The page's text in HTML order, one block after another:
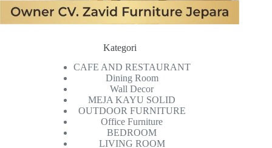
Kategori
CAFE AND RESTAURANT
Dining Room
Wall Decor
MEJA KAYU SOLID
OUTDOOR FURNITURE
Office Furniture
BEDROOM
LIVING ROOM